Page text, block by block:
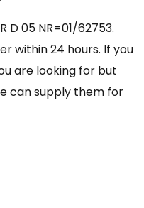
D 05 NR=01/62753.
within 24 hours. If you
are looking for but
can supply them for